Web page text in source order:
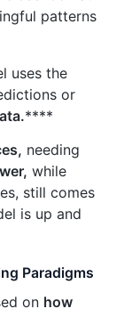
patterns
uses the
or
****
needing
while
still comes
is up and
Paradigms
on how